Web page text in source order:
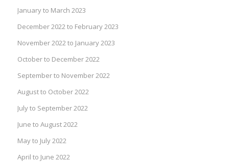
January to March 2023
December 2022 to February 2023
November 2022 to January 2023
October to December 2022
September to November 2022
August to October 2022
July to September 2022
June to August 2022
May to July 2022
April to June 2022